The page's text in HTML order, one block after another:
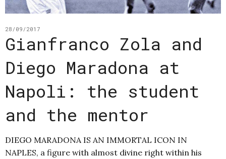
28/09/2017
Gianfranco Zola and
Diego Maradona at
Napoli: the student
and the mentor
DIEGO MARADONA IS AN IMMORTAL ICON IN
NAPLES, a figure with almost divine right within his